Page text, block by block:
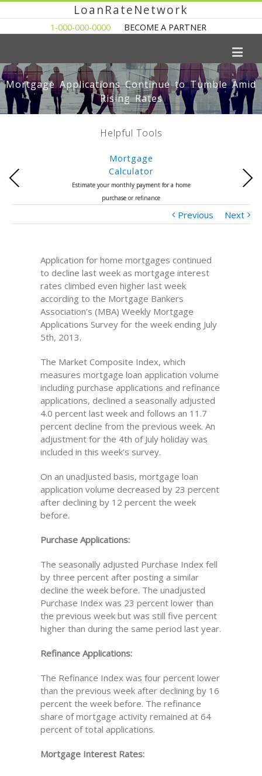
LoanRateNetwork
1-000-000-0000 BECOME A PARTNER
Mortgage Applications Continue to Tumble Amid
Rising Rates
Helpful Tools
Mortgage
Calculator
Estimate your monthly payment for a home
purchase or refinance
Previous Next
Previous Next
Application for home mortgages continued
to decline last week as mortgage interest
rates climbed even higher last week
according to the Mortgage Bankers
Association’s (MBA) Weekly Mortgage
Applications Survey for the week ending July
5th, 2013.
The Market Composite Index, which
measures mortgage loan application volume
including purchase applications and refinance
applications, declined a seasonally adjusted
4.0 percent last week and follows an 11.7
percent decline from the previous week. An
adjustment for the 4th of July holiday was
included in this week’s survey.
On an unadjusted basis, mortgage loan
application volume decreased by 23 percent
after declining by 12 percent the week
before.
Purchase Applications:
The seasonally adjusted Purchase Index fell
by three percent after posting a similar
decline the week before. The unadjusted
Purchase Index was 23 percent lower than
the previous week but was still five percent
higher than during the same period last year.
Refinance Applications:
The Refinance Index was four percent lower
than the previous week after declining by 16
percent the week before. The refinance
share of mortgage activity remained at 64
percent of total applications.
Mortgage Interest Rates: